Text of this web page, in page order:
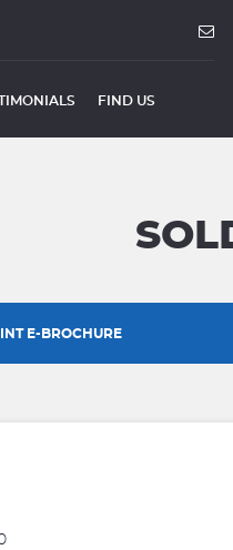
FIND US
E-BROCHURE